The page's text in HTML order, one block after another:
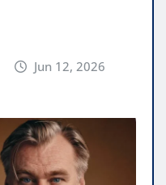
Jun 12, 2026